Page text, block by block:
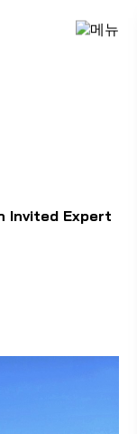
Invited Expert